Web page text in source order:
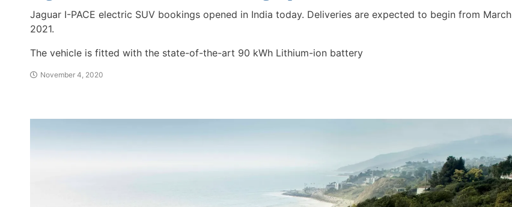
Jaguar I-PACE electric SUV bookings opened in India today. Deliveries are expected to begin from March
2021.
The vehicle is fitted with the state-of-the-art 90 kWh Lithium-ion battery
November 4, 2020